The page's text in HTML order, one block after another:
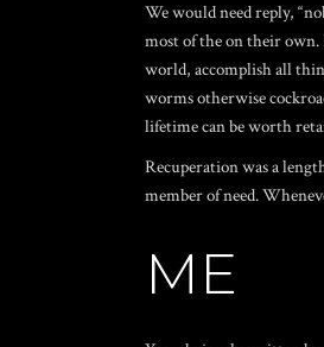
We would need reply,
most of the on their
world, accomplish all
worms otherwise
lifetime can be worth
Recuperation was a
member of need.
ME